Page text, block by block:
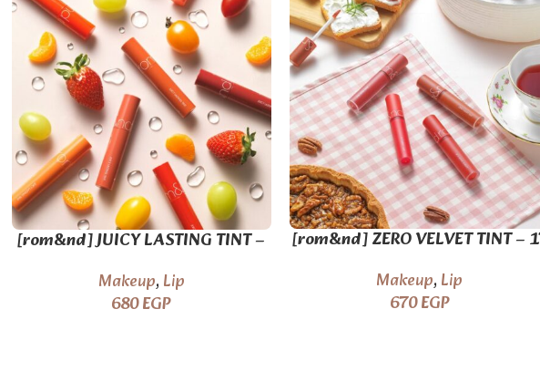
[rom&nd] JUICY LASTING TINT –
Makeup,Lip
680EGP
[rom&nd] ZERO VELVET TINT –
Makeup,Lip
670EGP